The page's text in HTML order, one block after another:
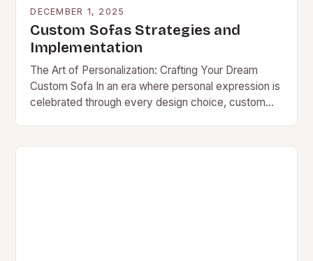
DECEMBER 1, 2025
Custom Sofas Strategies and
Implementation
The Art of Personalization: Crafting Your Dream
Custom Sofa In an era where personal expression is
celebrated through every design choice, custom